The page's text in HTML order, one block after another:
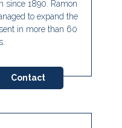
since 1890. Ramon
to expand the
in more than 60
Contact